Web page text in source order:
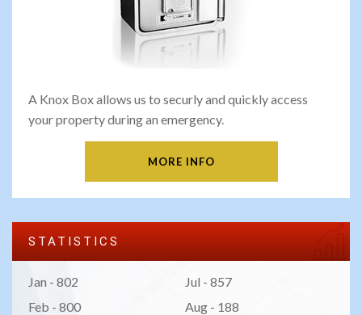
A Knox Box allows us to securly and quickly access
your property during an emergency.
MORE INFO
STATISTICS
Jan - 802
Jul - 857
Feb - 800
Aug - 188